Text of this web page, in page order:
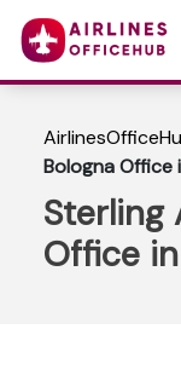
Bologna Office
Sterling
Office